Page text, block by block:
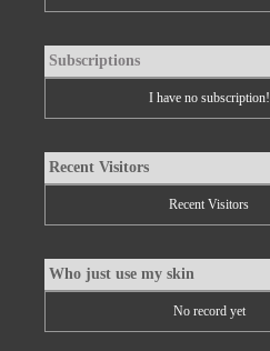
Subscriptions
I have no subscription!
Recent Visitors
Recent Visitors
Who just use my skin
No record yet